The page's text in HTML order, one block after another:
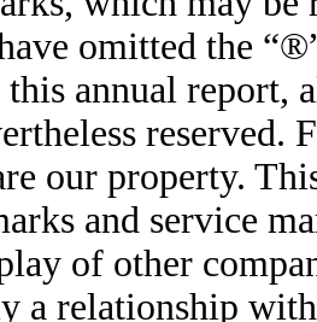
omitted the
annual report,
reserved.
our property.
and service
of other
a relationship